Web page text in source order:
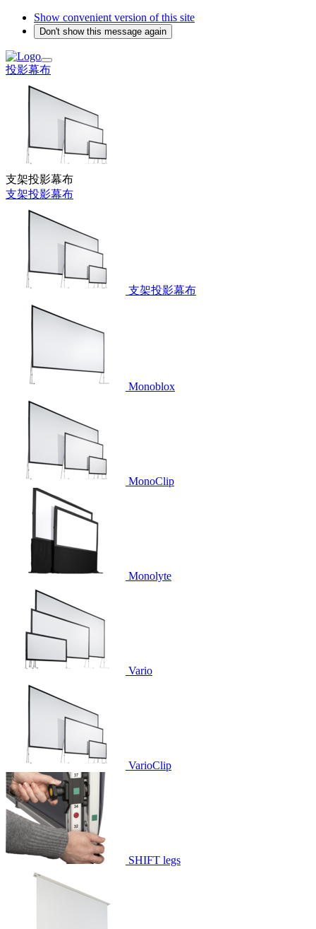
Show convenient version of this site
Don't show this message again
投影幕布
支架投影幕布
支架投影幕布
支架投影幕布
Monoblox
MonoClip
Monolyte
Vario
VarioClip
SHIFT legs